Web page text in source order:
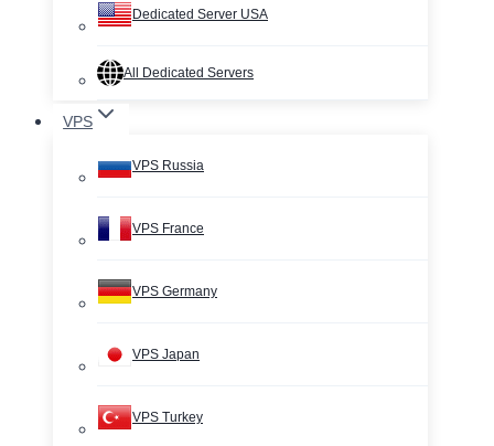
Dedicated Server USA
All Dedicated Servers
VPS
VPS Russia
VPS France
VPS Germany
VPS Japan
VPS Turkey